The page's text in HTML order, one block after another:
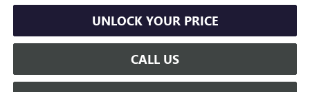
UNLOCK YOUR PRICE
CALL US